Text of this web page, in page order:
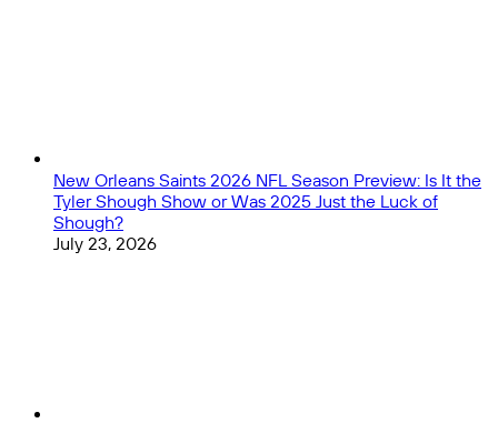
New Orleans Saints 2026 NFL Season Preview: Is It the
Tyler Shough Show or Was 2025 Just the Luck of
Shough?
July 23, 2026